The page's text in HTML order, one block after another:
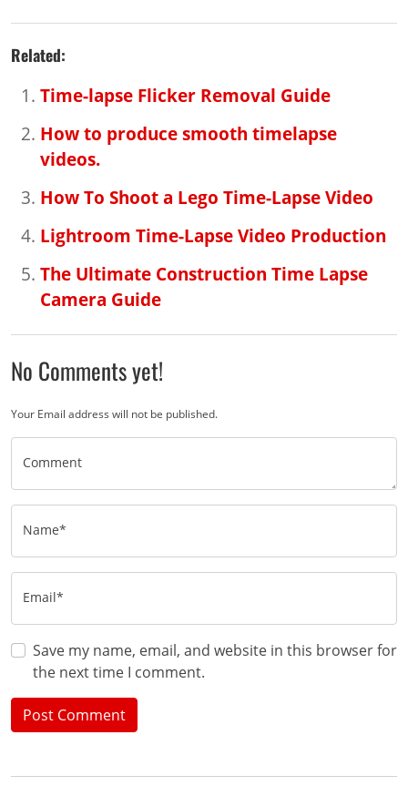
Related:
Time-lapse Flicker Removal Guide
How to produce smooth timelapse
videos.
How To Shoot a Lego Time-Lapse Video
Lightroom Time-Lapse Video Production
The Ultimate Construction Time Lapse
Camera Guide
No Comments yet!
Your Email address will not be published.
Comment
Name*
Email*
Save my name, email, and website in this browser for
the next time I comment.